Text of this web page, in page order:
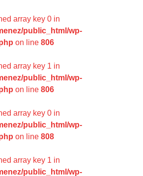
array key 0 in
public_html/wp-
on line 806
array key 1 in
public_html/wp-
on line 806
array key 0 in
public_html/wp-
on line 808
array key 1 in
public_html/wp-